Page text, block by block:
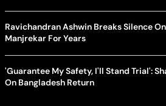
Ravichandran Ashwin Breaks Silence
Manjrekar For Years
'Guarantee My Safety, I'll Stand Trial':
On Bangladesh Return